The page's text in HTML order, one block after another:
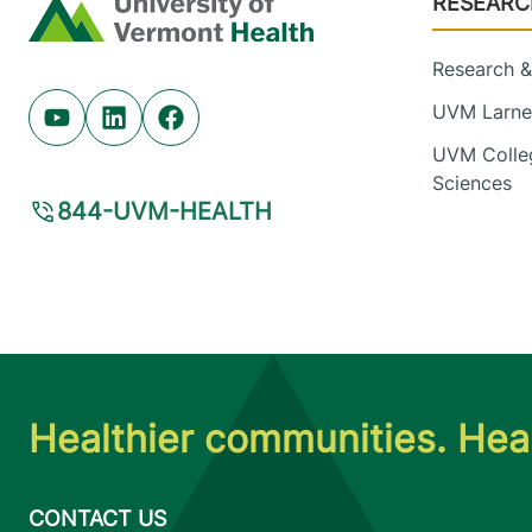
Home
Youtube (opens in new tab)
Linkedin (opens in new tab)
Facebook (opens in new tab)
844-UVM-HEALTH
Research
UVM
UVM
Sciences
Healthier communities.